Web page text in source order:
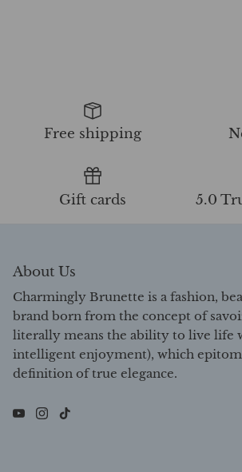
Free shipping
Gift cards 5.0
About Us
Charmingly Brunette is a fashion,
brand born from the concept of
literally means the ability to live life
intelligent enjoyment), which
definition of true elegance.